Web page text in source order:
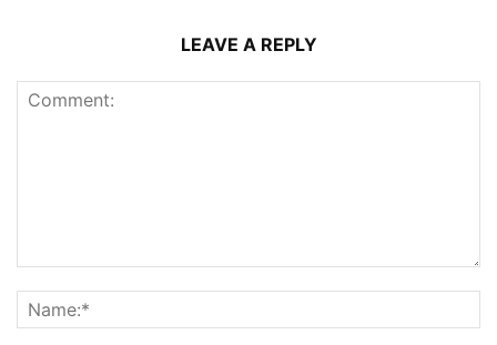
LEAVE A REPLY